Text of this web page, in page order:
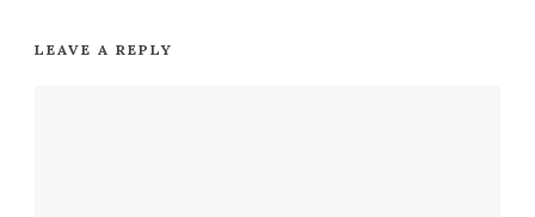
LEAVE A REPLY